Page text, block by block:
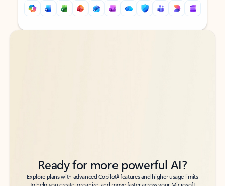
Back to tabs
Back to tabs
Ready for more powerful AI?
Explore plans with advanced Copilot6features and higher usage limits